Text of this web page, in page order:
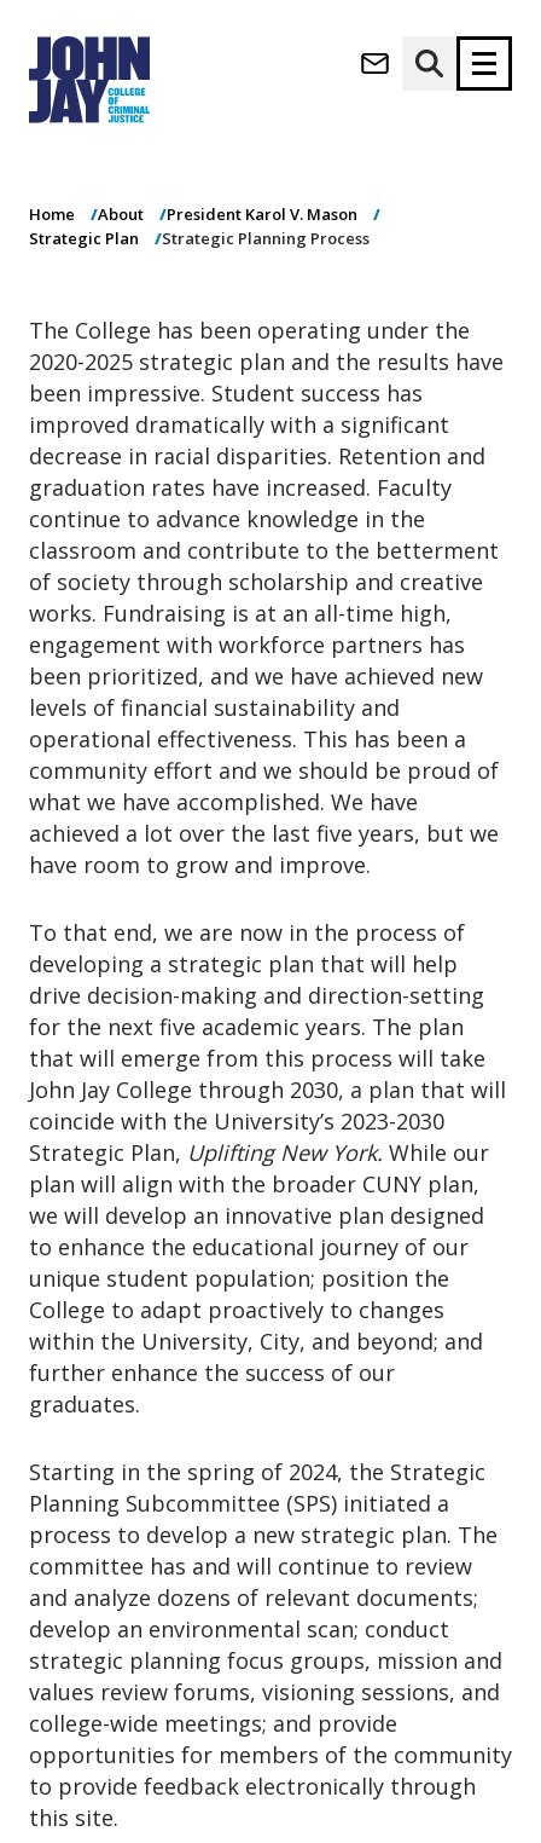
(opens in new window)
M
n
a
v
i
g
a
t
i
o
n
About
Research
Student Life
Athletics(opens in new window)
News & Events
Strategic
Planning Process
Home About
President Karol V. Mason
Strategic Plan
Strategic Planning Process
The College has been operating under the
2020-2025 strategic plan and the results have
been impressive. Student success has
improved dramatically with a significant
decrease in racial disparities. Retention and
graduation rates have increased. Faculty
continue to advance knowledge in the
classroom and contribute to the betterment
of society through scholarship and creative
works. Fundraising is at an all-time high,
engagement with workforce partners has
been prioritized, and we have achieved new
levels of financial sustainability and
operational effectiveness. This has been a
community effort and we should be proud of
what we have accomplished. We have
achieved a lot over the last five years, but we
have room to grow and improve.
To that end, we are now in the process of
developing a strategic plan that will help
drive decision-making and direction-setting
for the next five academic years. The plan
that will emerge from this process will take
John Jay College through 2030, a plan that will
coincide with the University’s 2023-2030
Strategic Plan, Uplifting New York. While our
plan will align with the broader CUNY plan,
we will develop an innovative plan designed
to enhance the educational journey of our
unique student population; position the
College to adapt proactively to changes
within the University, City, and beyond; and
further enhance the success of our
graduates.
Starting in the spring of 2024, the Strategic
Planning Subcommittee (SPS) initiated a
process to develop a new strategic plan. The
committee has and will continue to review
and analyze dozens of relevant documents;
develop an environmental scan; conduct
strategic planning focus groups, mission and
values review forums, visioning sessions, and
college-wide meetings; and provide
opportunities for members of the community
to provide feedback electronically through
this site.